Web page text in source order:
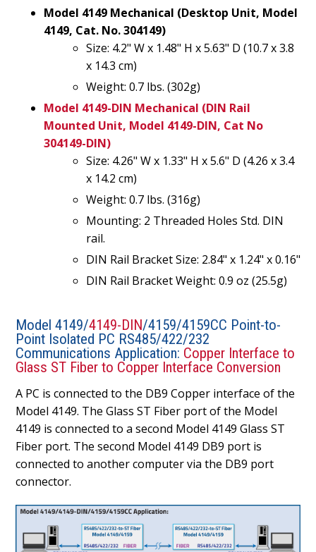
Model 4149 Mechanical (Desktop Unit, Model
4149, Cat. No. 304149)
Size: 4.2" W x 1.48" H x 5.63" D (10.7 x 3.8
x 14.3 cm)
Weight: 0.7 lbs. (302g)
Model 4149-DIN Mechanical (DIN Rail
Mounted Unit, Model 4149-DIN, Cat No
304149-DIN)
Size: 4.26" W x 1.33" H x 5.6" D (4.26 x 3.4
x 14.2 cm)
Weight: 0.7 lbs. (316g)
Mounting: 2 Threaded Holes Std. DIN
rail.
DIN Rail Bracket Size: 2.84" x 1.24" x 0.16"
DIN Rail Bracket Weight: 0.9 oz (25.5g)
Model 4149/4149-DIN/4159/4159CC Point-to-
Point Isolated PC RS485/422/232
Communications Application: Copper Interface to
Glass ST Fiber to Copper Interface Conversion
A PC is connected to the DB9 Copper interface of the
Model 4149. The Glass ST Fiber port of the Model
4149 is connected to a second Model 4149 Glass ST
Fiber port. The second Model 4149 DB9 port is
connected to another computer via the DB9 port
connector.